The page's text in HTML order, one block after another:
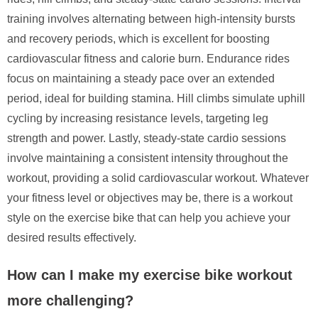
training involves alternating between high-intensity bursts
and recovery periods, which is excellent for boosting
cardiovascular fitness and calorie burn. Endurance rides
focus on maintaining a steady pace over an extended
period, ideal for building stamina. Hill climbs simulate uphill
cycling by increasing resistance levels, targeting leg
strength and power. Lastly, steady-state cardio sessions
involve maintaining a consistent intensity throughout the
workout, providing a solid cardiovascular workout. Whatever
your fitness level or objectives may be, there is a workout
style on the exercise bike that can help you achieve your
desired results effectively.
How can I make my exercise bike workout
more challenging?